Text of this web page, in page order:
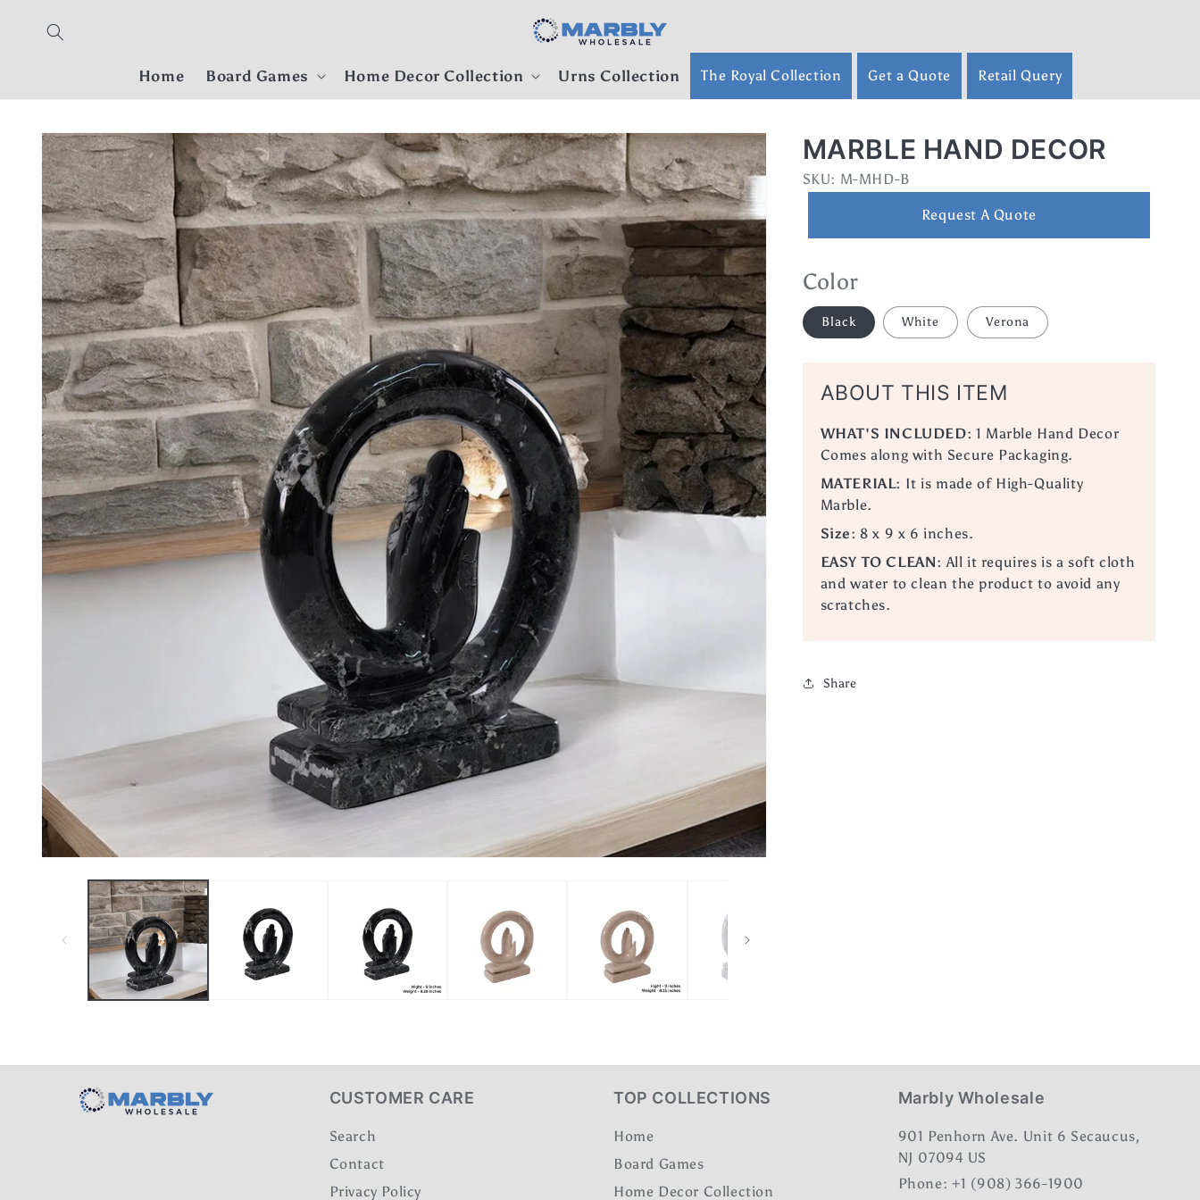
content
Home Board Games Home Decor Collection Urns Collection The Royal Collection Get a Quote Retail Query
Skip to
product
information
MARBLE HAND DECOR
SKU: SKU:
M-MHD-B
Request A Quote
Color
Black White Verona
ABOUT THIS ITEM
WHAT'S INCLUDED: 1 Marble Hand Decor
Comes along with Secure Packaging.
MATERIAL: It is made of High-Quality
Marble.
Size: 8 x 9 x 6 inches.
EASY TO CLEAN: All it requires is a soft cloth
and water to clean the product to avoid any
scratches.
Share
CUSTOMER CARE
Search
Contact
Privacy Policy
TOP COLLECTIONS
Home
Board Games
Home Decor Collection
Marbly Wholesale
901 Penhorn Ave. Unit 6 Secaucus,
NJ 07094 US
Phone: +1 (908) 366-1900